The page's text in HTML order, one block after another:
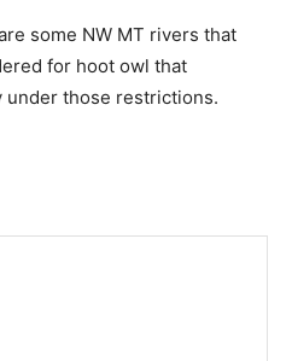
some NW MT rivers that
for hoot owl that
under those restrictions.